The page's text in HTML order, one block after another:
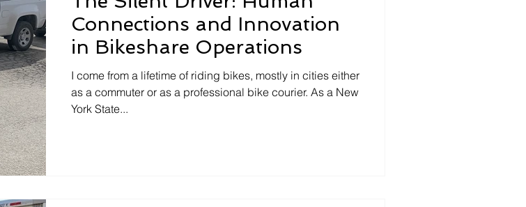
Connections and Innovation
in Bikeshare Operations
I come from a lifetime of riding bikes, mostly in cities either
as a commuter or as a professional bike courier. As a New
York State...